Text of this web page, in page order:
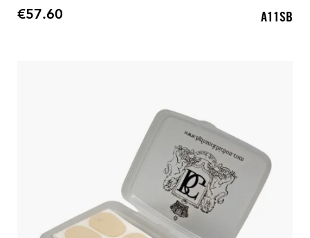
Price
€57.60 A11SB